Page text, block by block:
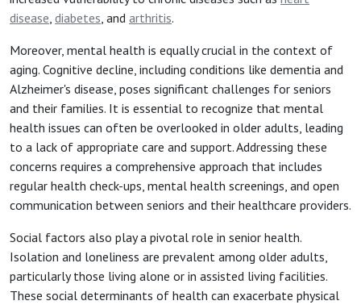
disease, diabetes, and arthritis.
Moreover, mental health is equally crucial in the context of
aging. Cognitive decline, including conditions like dementia and
Alzheimer's disease, poses significant challenges for seniors
and their families. It is essential to recognize that mental
health issues can often be overlooked in older adults, leading
to a lack of appropriate care and support. Addressing these
concerns requires a comprehensive approach that includes
regular health check-ups, mental health screenings, and open
communication between seniors and their healthcare providers.
Social factors also play a pivotal role in senior health.
Isolation and loneliness are prevalent among older adults,
particularly those living alone or in assisted living facilities.
These social determinants of health can exacerbate physical